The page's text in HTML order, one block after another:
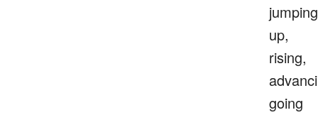
jumping
up,
rising,
going